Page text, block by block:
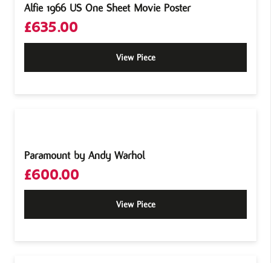
Alfie 1966 US One Sheet Movie Poster
£635.00
View Piece
Paramount by Andy Warhol
£600.00
View Piece